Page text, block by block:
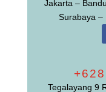
Jakarta –
Surabaya –
Tegalayang 9